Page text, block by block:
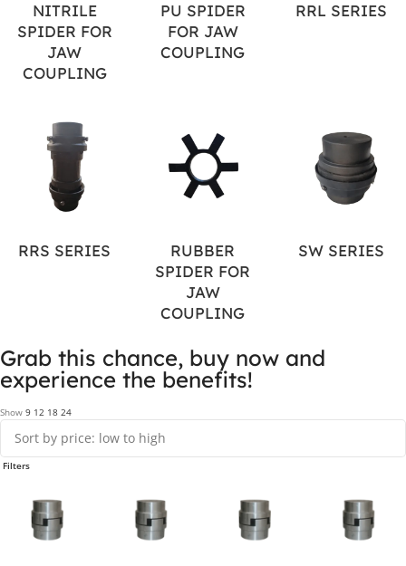
NITRILE
SPIDER FOR
JAW
COUPLING
PU SPIDER
FOR JAW
COUPLING
RRL SERIES
RRS SERIES
RUBBER
SPIDER FOR
JAW
COUPLING
SW SERIES
Grab this chance, buy now and
experience the benefits!
Show 9 12 18 24
Filters